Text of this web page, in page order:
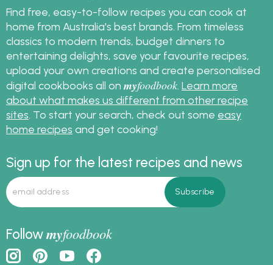
Find free, easy-to-follow recipes you can cook at
home from Australia's best brands. From timeless
classics to modern trends, budget dinners to
entertaining delights, save your favourite recipes,
upload your own creations and create personalised
digital cookbooks all on myfoodbook Learn more
about what makes us different from other recipe
sites . To start your search, check out some easy
home recipes and get cooking!
Sign up for the latest recipes and news
Followmyfoodbook